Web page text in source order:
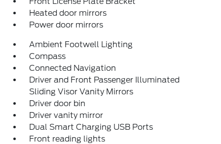
Heated door mirrors
Power door mirrors
Ambient Footwell Lighting
Compass
Connected Navigation
Driver and Front Passenger Illuminated
Sliding Visor Vanity Mirrors
Driver door bin
Driver vanity mirror
Dual Smart Charging USB Ports
Front reading lights